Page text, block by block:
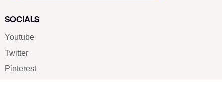
SOCIALS
Youtube
Twitter
Pinterest